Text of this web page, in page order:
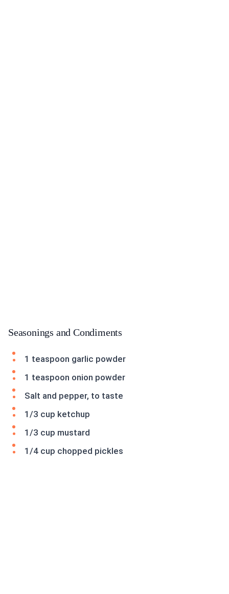
Seasonings and Condiments
1 teaspoon garlic powder
1 teaspoon onion powder
Salt and pepper, to taste
1/3 cup ketchup
1/3 cup mustard
1/4 cup chopped pickles